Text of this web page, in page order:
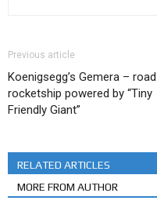
Previous article
Koenigsegg’s Gemera – road
rocketship powered by “Tiny
Friendly Giant”
RELATED ARTICLES
MORE FROM AUTHOR